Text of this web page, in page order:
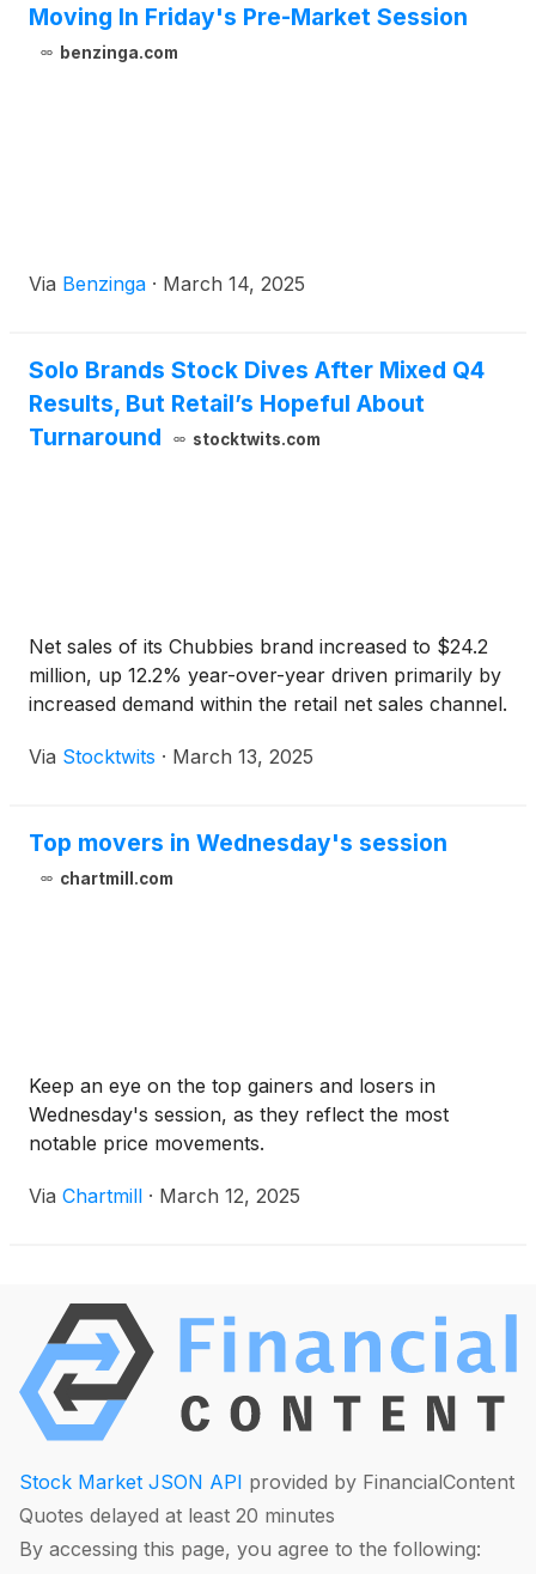
Moving In Friday's Pre-Market Session
benzinga.com
Via Benzinga · March 14, 2025
Solo Brands Stock Dives After Mixed Q4
Results, But Retail’s Hopeful About
Turnaround
stocktwits.com
Net sales of its Chubbies brand increased to $24.2
million, up 12.2% year-over-year driven primarily by
increased demand within the retail net sales channel.
Via Stocktwits · March 13, 2025
Top movers in Wednesday's session
chartmill.com
Keep an eye on the top gainers and losers in
Wednesday's session, as they reflect the most
notable price movements.
Via Chartmill · March 12, 2025
Stock Market JSON API provided by FinancialContent
Quotes delayed at least 20 minutes
By accessing this page, you agree to the following: